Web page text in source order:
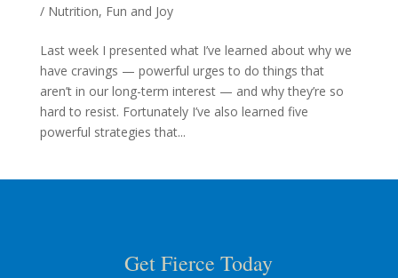
/ Nutrition, Fun and Joy
Last week I presented what I’ve learned about why we
have cravings — powerful urges to do things that
aren’t in our long-term interest — and why they’re so
hard to resist. Fortunately I’ve also learned five
powerful strategies that...
Get Fierce Today